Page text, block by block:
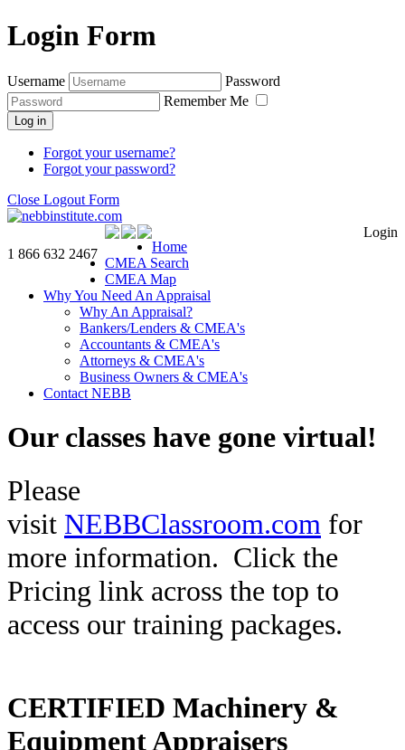
Login Form
Username
Password
Remember Me
Log in
Forgot your username?
Forgot your password?
Close Logout Form
Login
1 866 632 2467
Home
CMEA Search
CMEA Map
Why You Need An Appraisal
Why An Appraisal?
Bankers/Lenders & CMEA's
Accountants & CMEA's
Attorneys & CMEA's
Business Owners & CMEA's
Contact NEBB
Our classes have gone virtual!
Please
visit NEBBClassroom.com for
more information. Click the
Pricing link across the top to
access our training packages.
CERTIFIED Machinery &
Equipment Appraisers